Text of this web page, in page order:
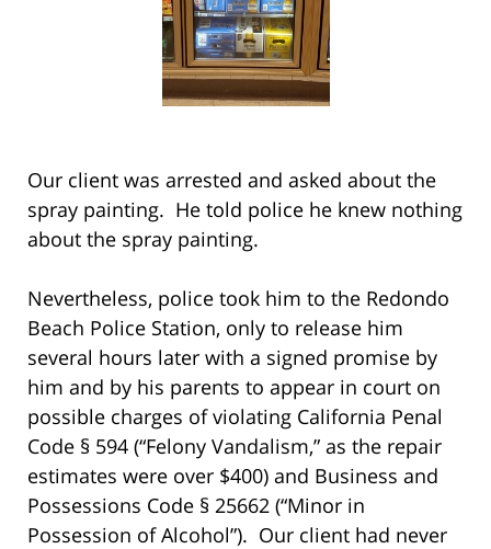
Our client was arrested and asked about the
spray painting. He told police he knew nothing
about the spray painting.
Nevertheless, police took him to the Redondo
Beach Police Station, only to release him
several hours later with a signed promise by
him and by his parents to appear in court on
possible charges of violating California Penal
Code § 594 (“Felony Vandalism,” as the repair
estimates were over $400) and Business and
Possessions Code § 25662 (“Minor in
Possession of Alcohol”). Our client had never